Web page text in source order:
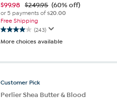
$99.98 $249.95 (60% off)
or 5 payments of$20.00
Free Shipping
(243)
4.0
out
5
243
More choices available
Customer Pick
Perlier Shea Butter & Blood